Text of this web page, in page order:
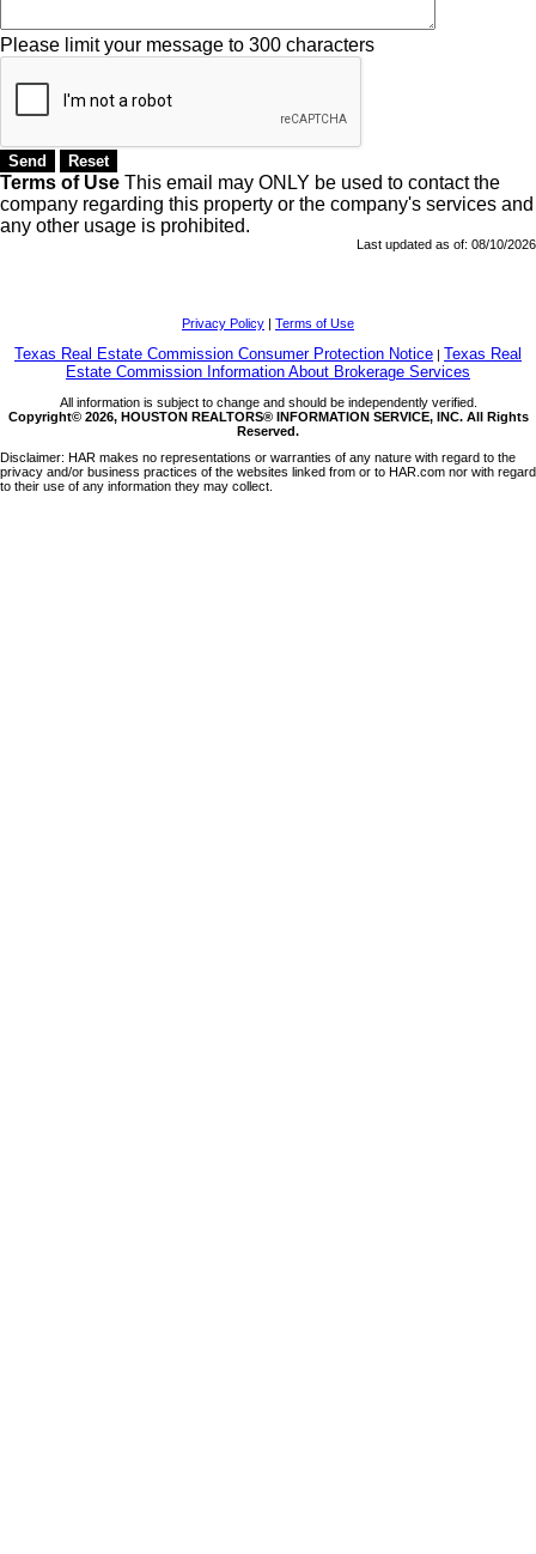
Please limit your message to 300 characters
Terms of Use This email may ONLY be used to contact the
company regarding this property or the company's services and
any other usage is prohibited.
Last updated as of: 08/10/2026
Privacy Policy Terms of Use
Texas Real Estate Commission Consumer Protection Notice Texas Real
Estate Commission Information About Brokerage Services
All information is subject to change and should be independently verified.
Copyright© 2026, HOUSTON REALTORS® INFORMATION SERVICE, INC. All Rights
Reserved.
Disclaimer: HAR makes no representations or warranties of any nature with regard to the
privacy and/or business practices of the websites linked from or to HAR.com nor with regard
to their use of any information they may collect.